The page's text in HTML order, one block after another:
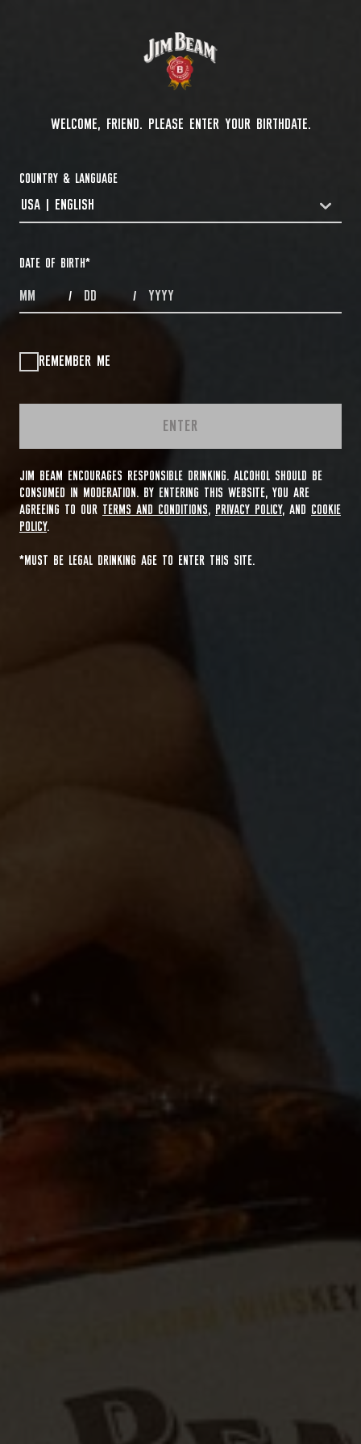
WELCOME, FRIEND. PLEASE ENTER YOUR BIRTHDATE.
COUNTRY & LANGUAGE
COUNTRYDROPDOWN
USA | ENGLISH
DATE OF BIRTH*
MONTHS / DAYS / YEAR
REMEMBER ME
ENTER
JIM BEAM ENCOURAGES RESPONSIBLE DRINKING. ALCOHOL SHOULD BE
CONSUMED IN MODERATION. BY ENTERING THIS WEBSITE, YOU ARE
AGREEING TO OUR TERMS AND CONDITIONS, PRIVACY POLICY, AND
COOKIE
POLICY.
*MUST BE LEGAL DRINKING AGE TO ENTER THIS SITE.